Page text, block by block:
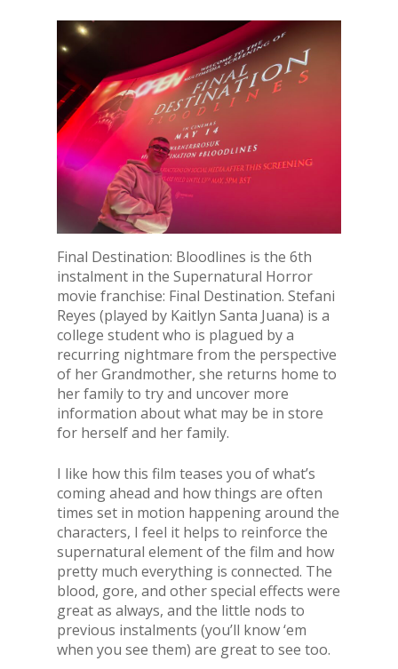
Final Destination: Bloodlines is the 6th
instalment in the Supernatural Horror
movie franchise: Final Destination. Stefani
Reyes (played by Kaitlyn Santa Juana) is a
college student who is plagued by a
recurring nightmare from the perspective
of her Grandmother, she returns home to
her family to try and uncover more
information about what may be in store
for herself and her family.
I like how this film teases you of what’s
coming ahead and how things are often
times set in motion happening around the
characters, I feel it helps to reinforce the
supernatural element of the film and how
pretty much everything is connected. The
blood, gore, and other special effects were
great as always, and the little nods to
previous instalments (you’ll know ‘em
when you see them) are great to see too.